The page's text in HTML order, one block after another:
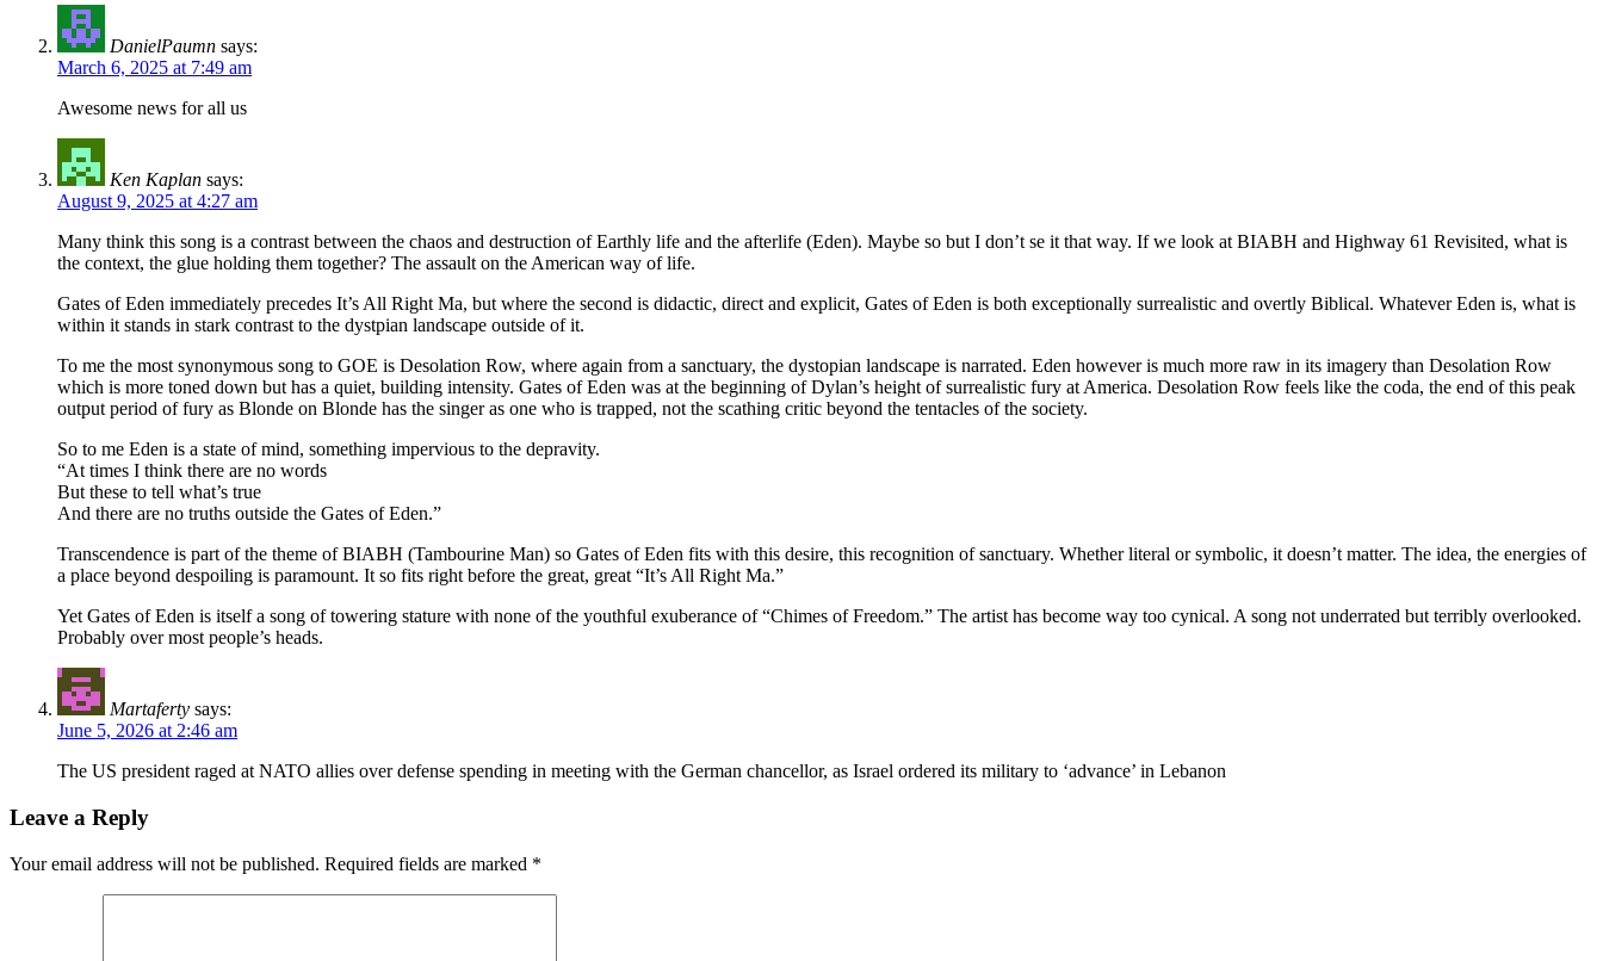
DanielPaumn says:
March 6, 2025 at 7:49 am
Awesome news for all us
Ken Kaplan says:
August 9, 2025 at 4:27 am
Many think this song is a contrast between the chaos and destruction of Earthly life and the afterlife (Eden). Maybe so but I don’t se it that way. If we look at BIABH and Highway 61 Revisited, what is
the context, the glue holding them together? The assault on the American way of life.
Gates of Eden immediately precedes It’s All Right Ma, but where the second is didactic, direct and explicit, Gates of Eden is both exceptionally surrealistic and overtly Biblical. Whatever Eden is, what is
within it stands in stark contrast to the dystpian landscape outside of it.
To me the most synonymous song to GOE is Desolation Row, where again from a sanctuary, the dystopian landscape is narrated. Eden however is much more raw in its imagery than Desolation Row
which is more toned down but has a quiet, building intensity. Gates of Eden was at the beginning of Dylan’s height of surrealistic fury at America. Desolation Row feels like the coda, the end of this peak
output period of fury as Blonde on Blonde has the singer as one who is trapped, not the scathing critic beyond the tentacles of the society.
So to me Eden is a state of mind, something impervious to the depravity.
“At times I think there are no words
But these to tell what’s true
And there are no truths outside the Gates of Eden.”
Transcendence is part of the theme of BIABH (Tambourine Man) so Gates of Eden fits with this desire, this recognition of sanctuary. Whether literal or symbolic, it doesn’t matter. The idea, the energies of
a place beyond despoiling is paramount. It so fits right before the great, great “It’s All Right Ma.”
Yet Gates of Eden is itself a song of towering stature with none of the youthful exuberance of “Chimes of Freedom.” The artist has become way too cynical. A song not underrated but terribly overlooked.
Probably over most people’s heads.
Martaferty says:
June 5, 2026 at 2:46 am
The US president raged at NATO allies over defense spending in meeting with the German chancellor, as Israel ordered its military to ‘advance’ in Lebanon
Leave a Reply
Your email address will not be published. Required fields are marked *